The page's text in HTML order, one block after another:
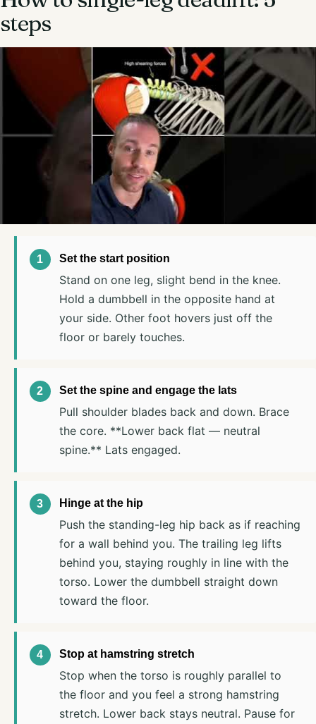
steps
Set the start position
Stand on one leg, slight bend in the knee.
Hold a dumbbell in the opposite hand at
your side. Other foot hovers just off the
floor or barely touches.
Set the spine and engage the lats
Pull shoulder blades back and down. Brace
the core. **Lower back flat — neutral
spine.** Lats engaged.
Hinge at the hip
Push the standing-leg hip back as if reaching
for a wall behind you. The trailing leg lifts
behind you, staying roughly in line with the
torso. Lower the dumbbell straight down
toward the floor.
Stop at hamstring stretch
Stop when the torso is roughly parallel to
the floor and you feel a strong hamstring
stretch. Lower back stays neutral. Pause for